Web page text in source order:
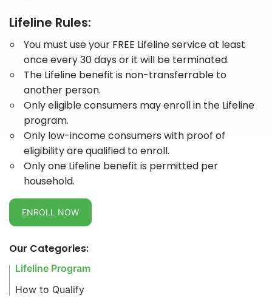
Lifeline Rules:
You must use your FREE Lifeline service at least
once every 30 days or it will be terminated.
The Lifeline benefit is non-transferrable to
another person.
Only eligible consumers may enroll in the Lifeline
program.
Only low-income consumers with proof of
eligibility are qualified to enroll.
Only one Lifeline benefit is permitted per
household.
ENROLL NOW
Our Categories:
Lifeline Program
How to Qualify